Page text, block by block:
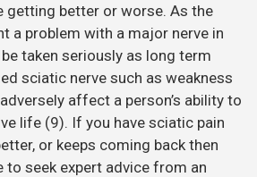
getting better or worse. As the
a problem with a major nerve in
taken seriously as long term
sciatic nerve such as weakness
affect a person’s ability to
life (9). If you have sciatic pain
or keeps coming back then
to seek expert advice from an